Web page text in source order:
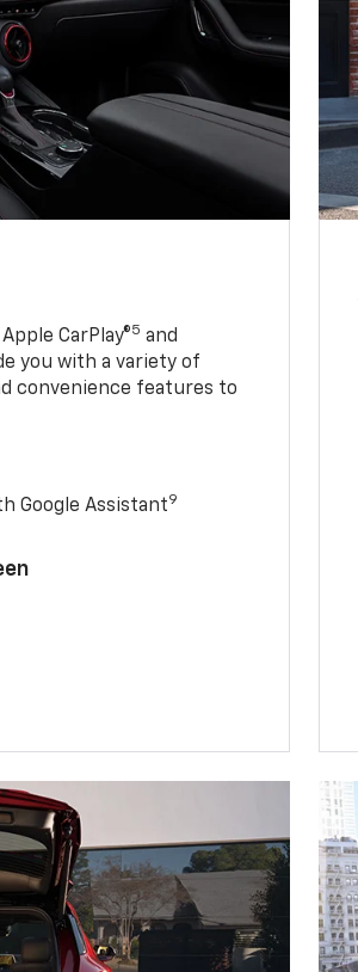
CarPlay®5 and
you with a variety of
convenience features to
Google Assistant9